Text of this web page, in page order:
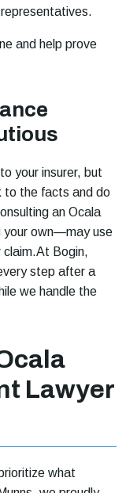
and help prove
your insurer, but
to the facts and do
an Ocala
your own—may use
Bogin,
step after a
we handle the
Lawyer
what